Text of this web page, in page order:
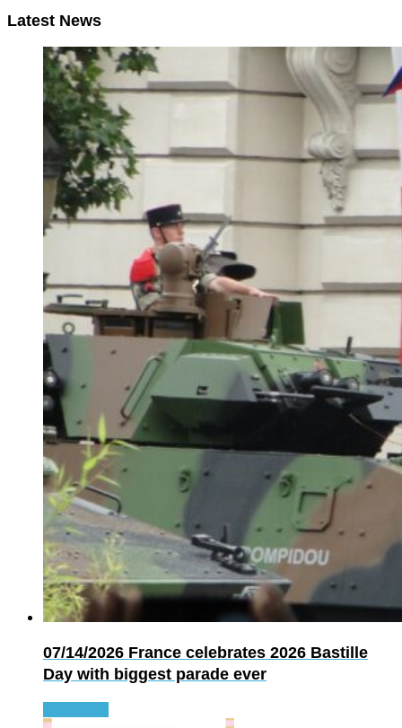
Latest News
07/14/2026 France celebrates 2026 Bastille
Day with biggest parade ever